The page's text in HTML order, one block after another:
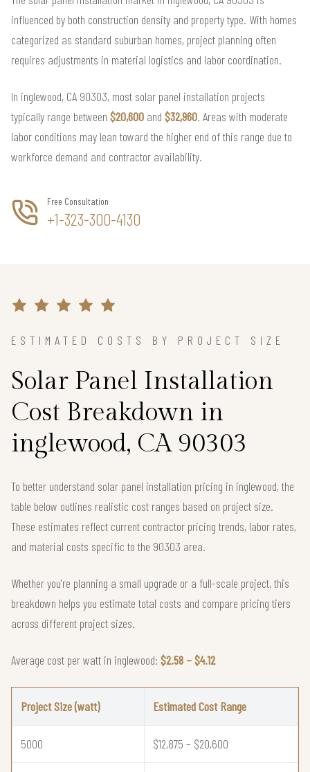
influenced by both construction density and property type. With homes
categorized as standard suburban homes, project planning often
requires adjustments in material logistics and labor coordination.
In inglewood, CA 90303, most solar panel installation projects
typically range between $20,600 and $32,960. Areas with moderate
labor conditions may lean toward the higher end of this range due to
workforce demand and contractor availability.
Free Consultation
+1-323-300-4130
ESTIMATED COSTS BY PROJECT SIZE
Solar Panel Installation
Cost Breakdown in
inglewood, CA 90303
To better understand solar panel installation pricing in inglewood, the
table below outlines realistic cost ranges based on project size.
These estimates reflect current contractor pricing trends, labor rates,
and material costs specific to the 90303 area.
Whether you're planning a small upgrade or a full-scale project, this
breakdown helps you estimate total costs and compare pricing tiers
across different project sizes.
Average cost per watt in inglewood: $2.58 – $4.12
Project Size (watt) Estimated Cost Range
5000 $12,875 – $20,600